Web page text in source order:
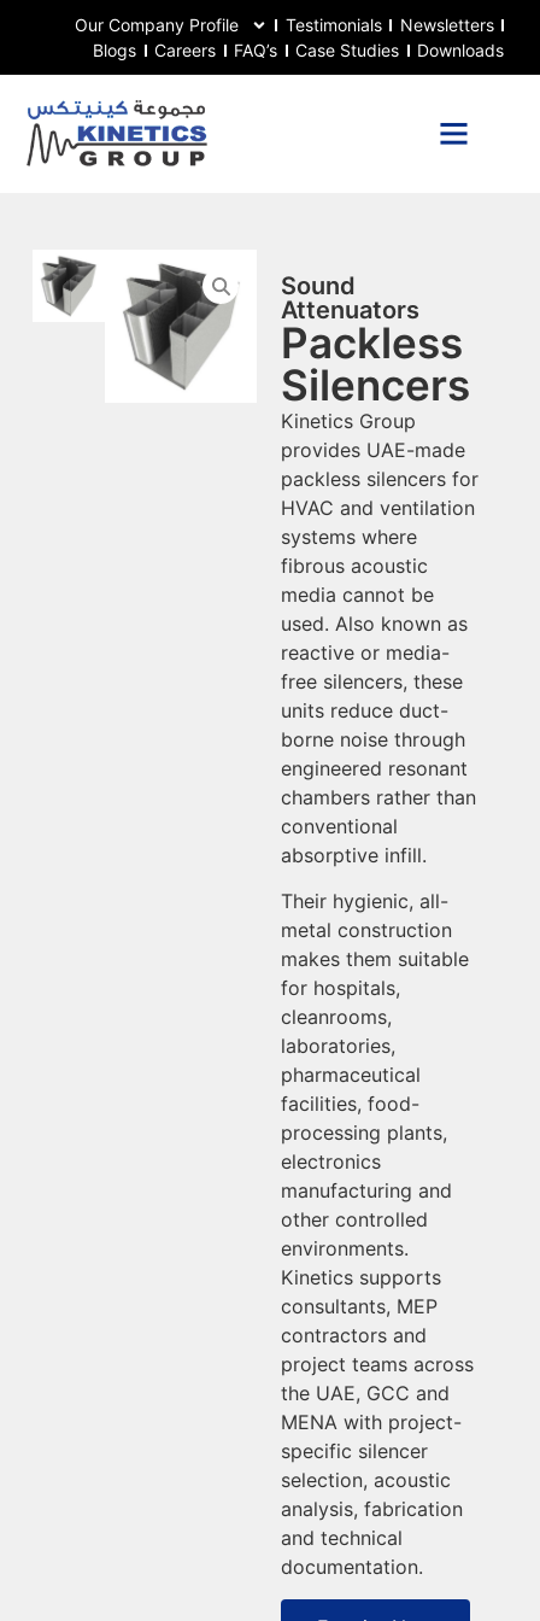
Our Company Profile Testimonials
Newsletters
Blogs
Careers FAQ’s Case Studies Downloads
Sound
Attenuators
Packless
Silencers
Kinetics Group
provides UAE-made
packless silencers for
HVAC and ventilation
systems where
fibrous acoustic
media cannot be
used. Also known as
reactive or media-
free silencers, these
units reduce duct-
borne noise through
engineered resonant
chambers rather than
conventional
absorptive infill.
Their hygienic, all-
metal construction
makes them suitable
for hospitals,
cleanrooms,
laboratories,
pharmaceutical
facilities, food-
processing plants,
electronics
manufacturing and
other controlled
environments.
Kinetics supports
consultants, MEP
contractors and
project teams across
the UAE, GCC and
MENA with project-
specific silencer
selection, acoustic
analysis, fabrication
and technical
documentation.